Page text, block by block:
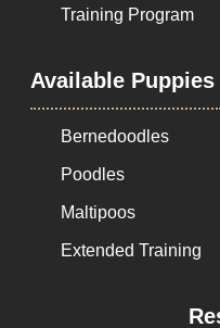
Training Program
Available Puppies
Bernedoodles
Poodles
Maltipoos
Extended Training